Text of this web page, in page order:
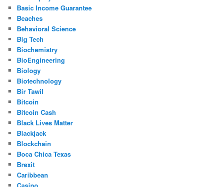
Basic Income Guarantee
Beaches
Behavioral Science
Big Tech
Biochemistry
BioEngineering
Biology
Biotechnology
Bir Tawil
Bitcoin
Bitcoin Cash
Black Lives Matter
Blackjack
Blockchain
Boca Chica Texas
Brexit
Caribbean